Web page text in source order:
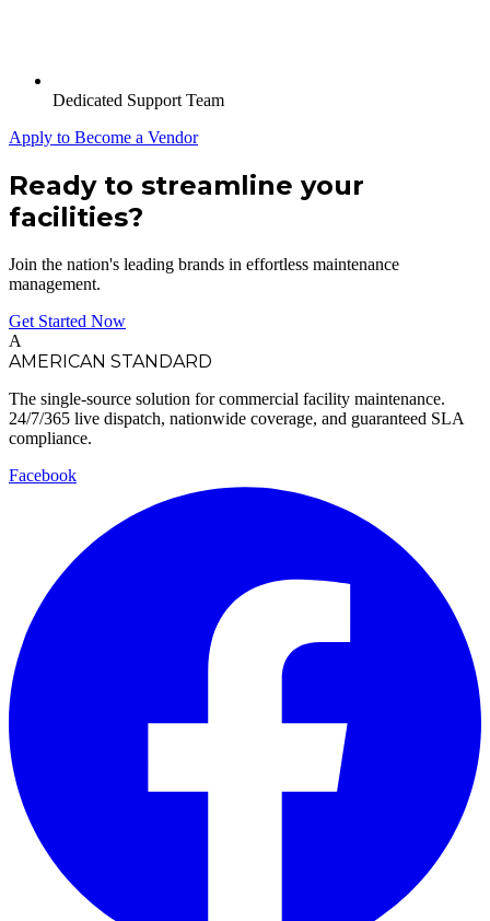
Dedicated Support Team
Apply to Become a Vendor
Ready to streamline your
facilities?
Join the nation's leading brands in effortless maintenance
management.
Get Started Now
A
AMERICAN STANDARD
The single-source solution for commercial facility maintenance.
24/7/365 live dispatch, nationwide coverage, and guaranteed SLA
compliance.
Facebook